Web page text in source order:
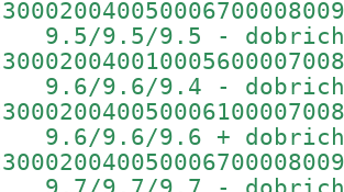
9.5/9.5 -
9.6/9.4 -
9.6/9.6 +